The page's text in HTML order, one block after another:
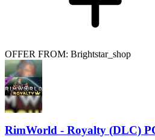
OFFER FROM: Brightstar_shop
RimWorld - Royalty (DLC)